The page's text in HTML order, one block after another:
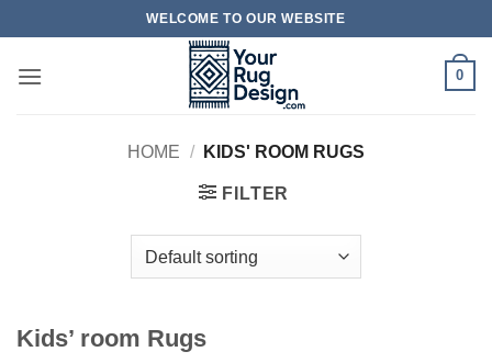
to
content
WELCOME TO OUR WEBSITE
0
HOME / KIDS' ROOM RUGS
FILTER
Kids’ room Rugs